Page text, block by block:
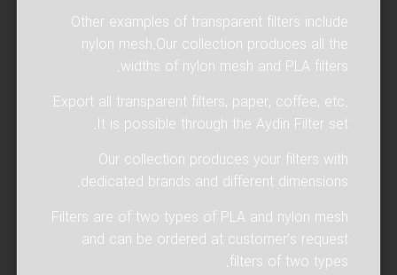
Other examples of transparent filters include
nylon mesh.Our collection produces all the
widths of nylon mesh and PLA filters.
Export all transparent filters, paper, coffee, etc.
It is possible through the Aydin Filter set.
Our collection produces your filters with
dedicated brands and different dimensions.
Filters are of two types of PLA and nylon mesh
and can be ordered at customer’s request
filters of two types.